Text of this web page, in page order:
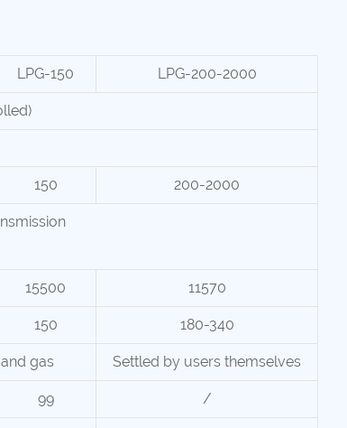
LPG-150 LPG-200-2000
150 200-2000
15500 11570
150 180-340
gas Settled by users themselves
99 /